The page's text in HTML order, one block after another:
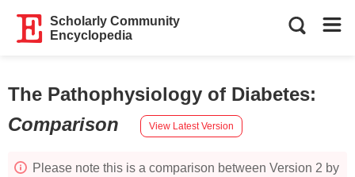
Scholarly Community
Encyclopedia
The Pathophysiology of Diabetes:
Comparison
View Latest Version
Please note this is a comparison between Version 2 by